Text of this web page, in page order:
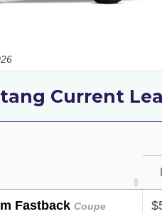
Current
Fastback Coupe